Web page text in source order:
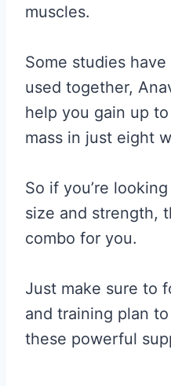
muscles.
Some studies
used together,
help you gain up
mass in just eight
So if you’re
size and strength,
combo for you.
Just make sure to
and training plan
these powerful